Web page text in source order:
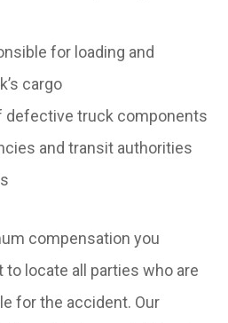
for loading and
cargo
defective truck components
and transit authorities
compensation you
to locate all parties who are
for the accident. Our